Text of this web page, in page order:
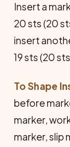
Insert a
20 sts (20
insert
19 sts (20
To Shape
before
marker,
marker, slip